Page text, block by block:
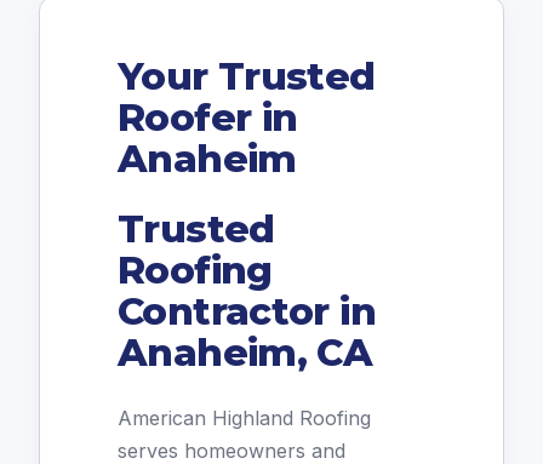
Your Trusted
Roofer in
Anaheim
Trusted
Roofing
Contractor in
Anaheim, CA
American Highland Roofing
serves homeowners and